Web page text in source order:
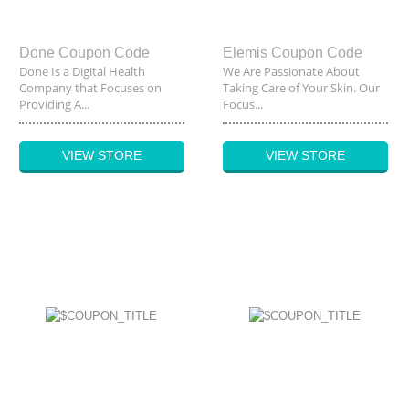
Done Coupon Code
Done Is a Digital Health
Company that Focuses on
Providing A...
VIEW STORE
Elemis Coupon Code
We Are Passionate About
Taking Care of Your Skin. Our
Focus...
VIEW STORE